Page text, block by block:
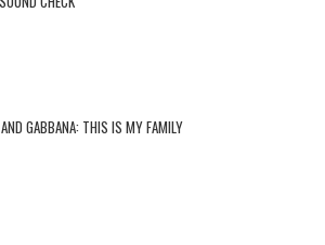
GABBANA: THIS IS MY FAMILY